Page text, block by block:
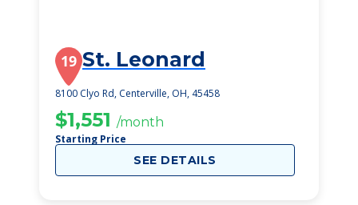
19 St. Leonard
8100 Clyo Rd, Centerville, OH, 45458
$1,551 /month
Starting Price
SEE DETAILS